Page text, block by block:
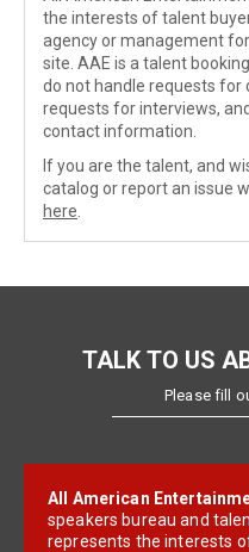
the interests of talent
agency or management
site. AAE is a talent
do not handle requests
requests for interviews,
contact information.
If you are the talent, and
catalog or report an issue
here
TALK TO US
Please fill
All American
speakers bureau and
represents the interests